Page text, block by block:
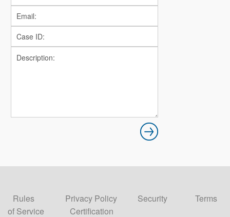
Rules Privacy Policy Security
Terms
of Service
Certification